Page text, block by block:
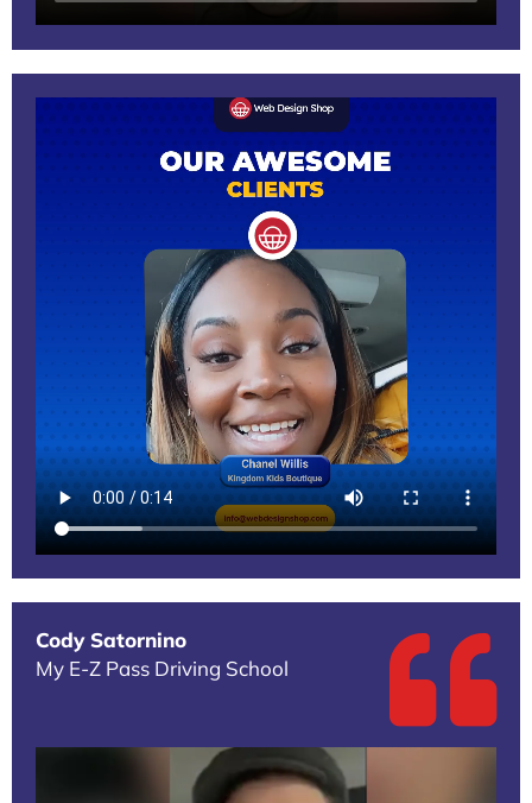
Cody Satornino
My E-Z Pass Driving School